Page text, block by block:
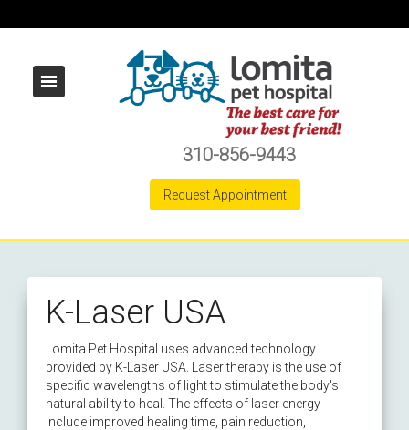
310-856-9443
Request Appointment
K-Laser USA
Lomita Pet Hospital uses advanced technology
provided by K-Laser USA. Laser therapy is the use of
specific wavelengths of light to stimulate the body's
natural ability to heal. The effects of laser energy
include improved healing time,​ pain reduction,